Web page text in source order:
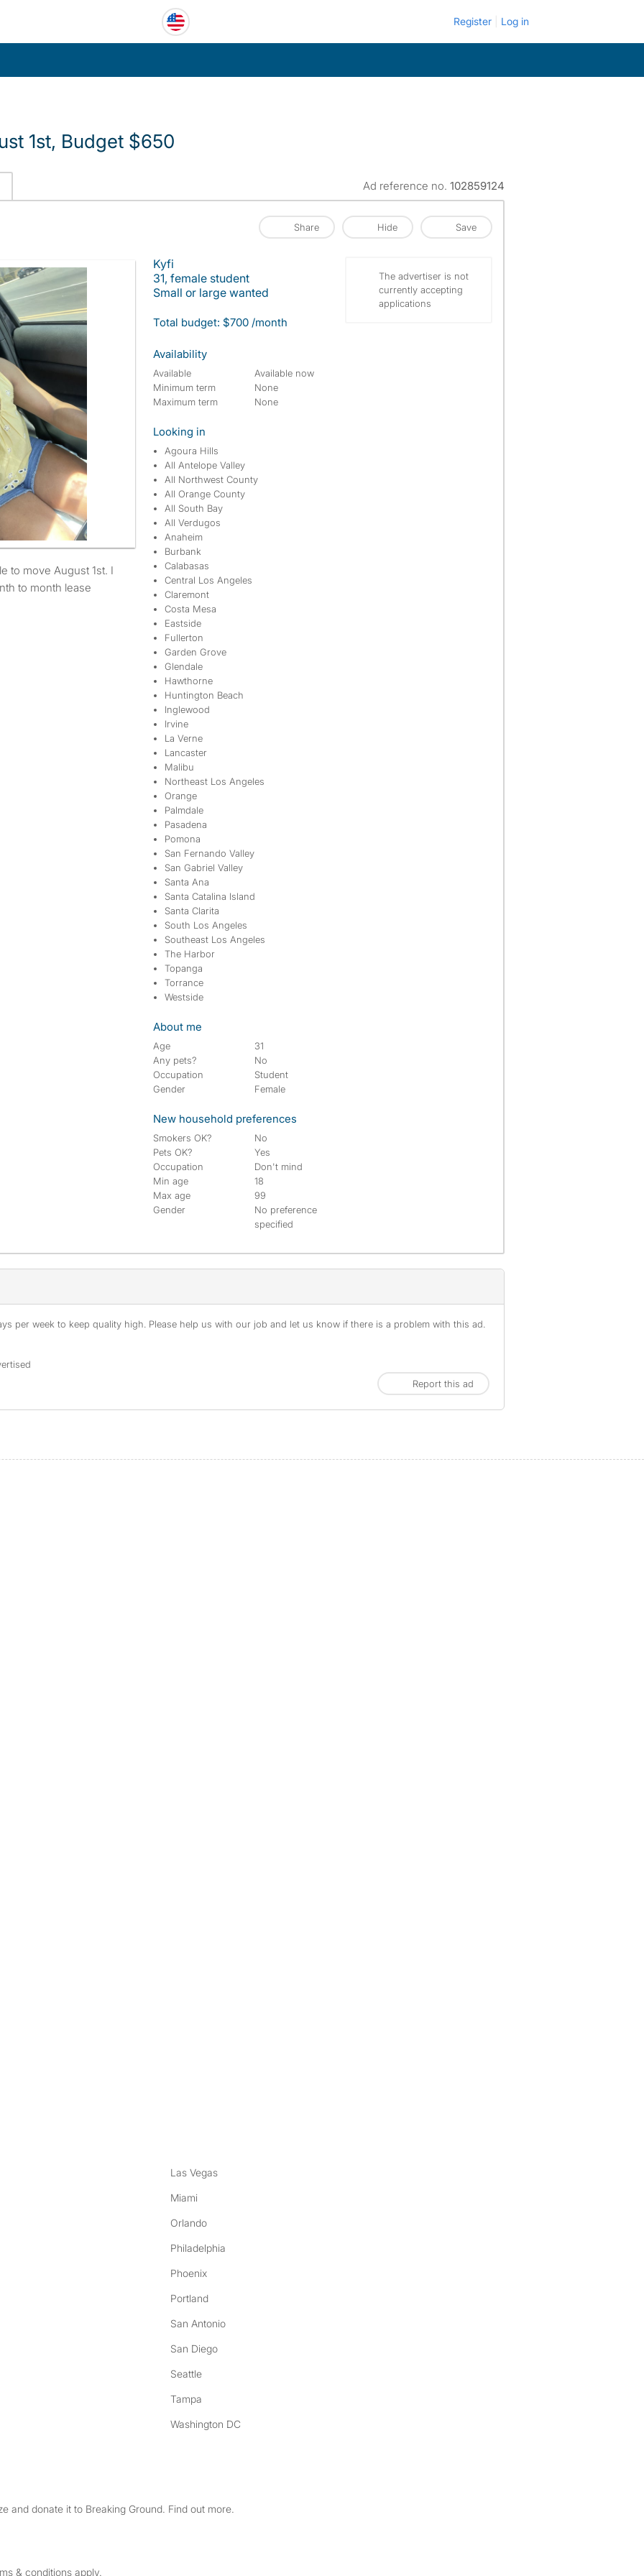
Register Log in
1st, Budget $650
Ad reference no. 102859124
Share Hide Save
to month lease
Kyfi
31, female student
Small or large wanted
Total budget: $700 /month
Availability
Available
Available now
Minimum term
None
Maximum term
None
Looking in
Agoura Hills
All Antelope Valley
All Northwest County
All Orange County
All South Bay
All Verdugos
Anaheim
Burbank
Calabasas
Central Los Angeles
Claremont
Costa Mesa
Eastside
Fullerton
Garden Grove
Glendale
Hawthorne
Huntington Beach
Inglewood
Irvine
La Verne
Lancaster
Malibu
Northeast Los Angeles
Orange
Palmdale
Pasadena
Pomona
San Fernando Valley
San Gabriel Valley
Santa Ana
Santa Catalina Island
Santa Clarita
South Los Angeles
Southeast Los Angeles
The Harbor
Topanga
Torrance
Westside
About me
Age
31
Any pets?
No
Occupation
Student
Gender
Female
New household preferences
Smokers OK?
No
Pets OK?
Yes
Occupation
Don't mind
Min age
18
Max age
99
Gender
No preference
specified
The advertiser is not
currently accepting
applications
per week to keep quality high. Please help us with our job and let us know if there is a problem with this ad.
Report this ad
Las Vegas
Miami
Orlando
Philadelphia
Phoenix
Portland
San Antonio
San Diego
Seattle
Tampa
Washington DC
and donate it to Breaking Ground. Find out more.
& conditions apply.